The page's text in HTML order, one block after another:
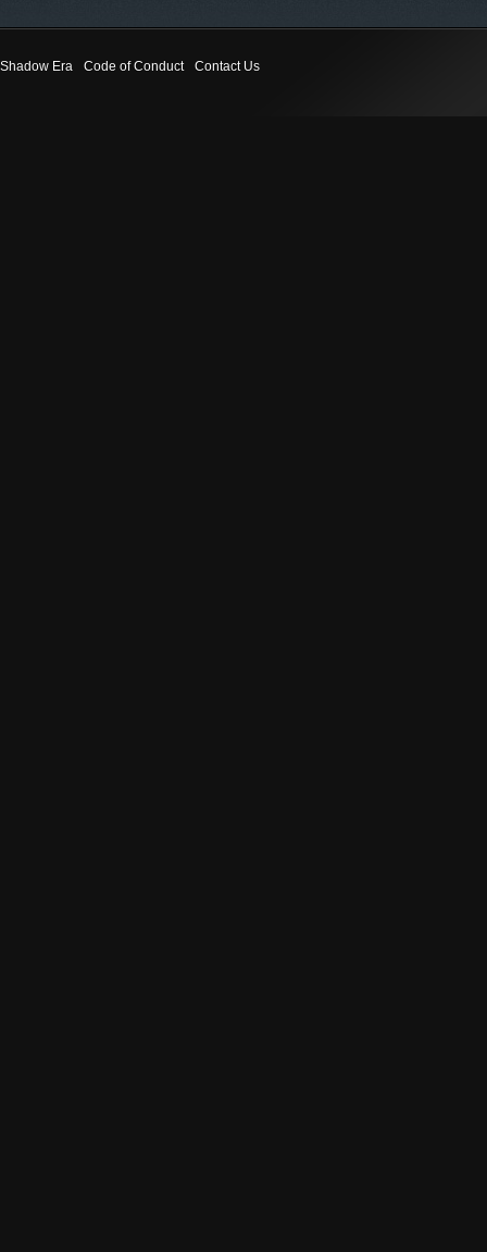
Shadow Era Code of Conduct Contact Us